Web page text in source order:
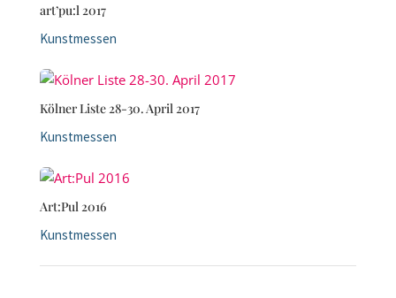
art’pu:l 2017
Kunstmessen
Kölner Liste 28-30. April 2017
Kunstmessen
Art:Pul 2016
Kunstmessen